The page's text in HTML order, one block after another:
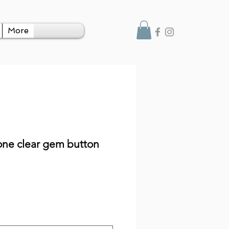
More
clear gem button